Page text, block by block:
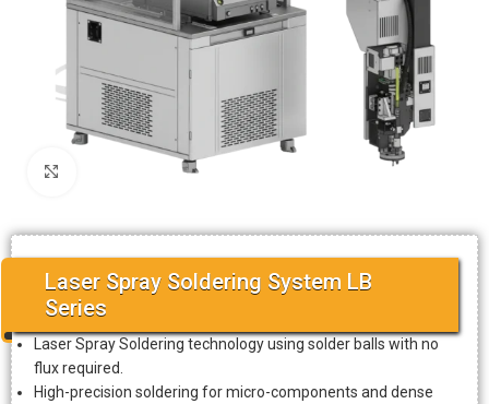
Laser Spray Soldering System LB
Series
Laser Spray Soldering technology using solder balls with no
flux required.
High-precision soldering for micro-components and dense